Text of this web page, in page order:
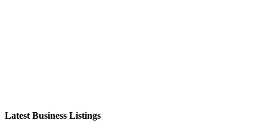
Latest Business Listings